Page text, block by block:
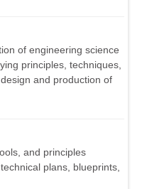
of engineering science
principles, techniques,
and production of
and principles
plans, blueprints,